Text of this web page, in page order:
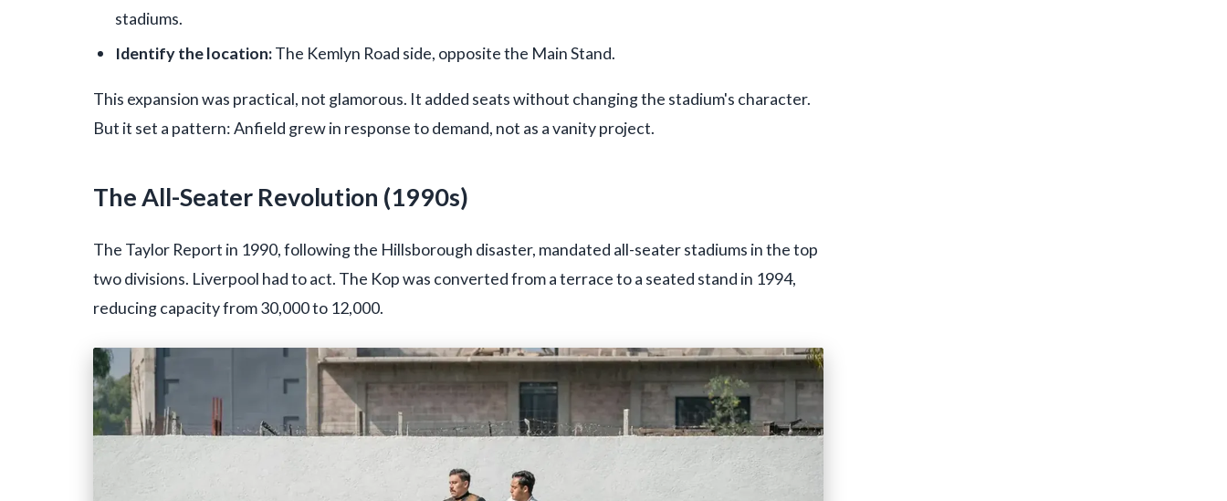
stadiums.
Identify the location:The Kemlyn Road side, opposite the Main Stand.
This expansion was practical, not glamorous. It added seats without changing the stadium's character.
But it set a pattern: Anfield grew in response to demand, not as a vanity project.
The All-Seater Revolution (1990s)
The Taylor Report in 1990, following the Hillsborough disaster, mandated all-seater stadiums in the top
two divisions. Liverpool had to act. The Kop was converted from a terrace to a seated stand in 1994,
reducing capacity from 30,000 to 12,000.